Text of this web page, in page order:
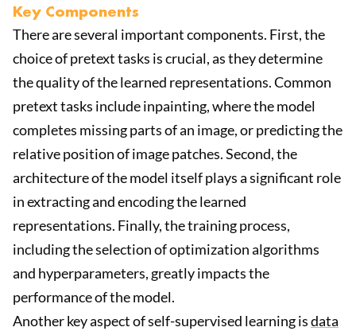
Key Components
There are several important components. First, the
choice of pretext tasks is crucial, as they determine
the quality of the learned representations. Common
pretext tasks include inpainting, where the model
completes missing parts of an image, or predicting the
relative position of image patches. Second, the
architecture of the model itself plays a significant role
in extracting and encoding the learned
representations. Finally, the training process,
including the selection of optimization algorithms
and hyperparameters, greatly impacts the
performance of the model.
Another key aspect of self-supervised learning isdata